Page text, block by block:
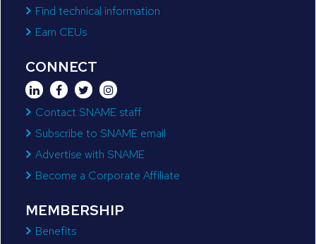
Find technical information
Earn CEUs
CONNECT
Contact SNAME staff
Subscribe to SNAME email
Advertise with SNAME
Become a Corporate Affiliate
MEMBERSHIP
Benefits